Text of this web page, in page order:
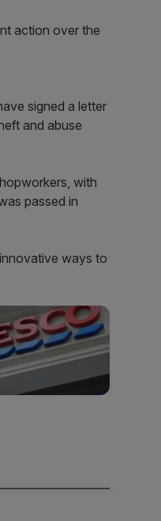
action over the
signed a letter
and abuse
with
passed in
ways to